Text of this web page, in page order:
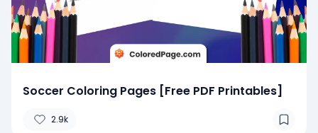
Soccer Coloring Pages [Free PDF Printables]
2.9k